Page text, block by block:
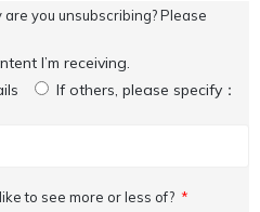
you unsubscribing? Please
I’m receiving.
If others, please specify：
to see more or less of?